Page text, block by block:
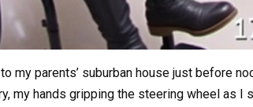
my parents’ suburban house just before
my hands gripping the steering wheel as I